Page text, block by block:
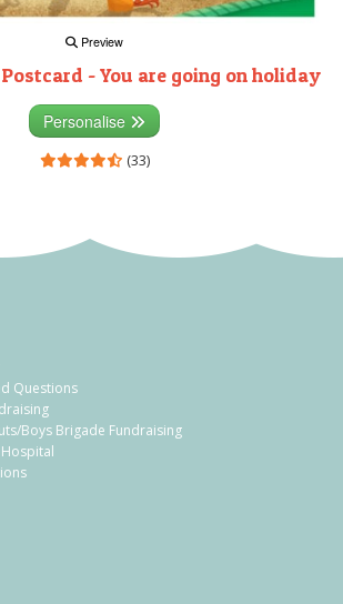
Preview
- You are going on holiday
Personalise
(33)
Questions
Boys Brigade Fundraising